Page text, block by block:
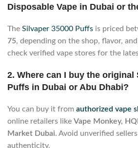
Disposable Vape in Dubai or
The Silvaper 35000 Puffs is priced
75, depending on the shop, flavor,
check verified vape stores for the
2. Where can I buy the original
Puffs in Dubai or Abu Dhabi?
You can buy it from authorized vape
online retailers like Vape Monkey,
Market Dubai. Avoid unverified
authenticity.